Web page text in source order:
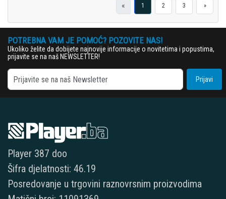
« 1 2 3 »
POTREBNA VAM JE POMOĆ? POZOVITE NAS!
Ukoliko želite da dobijete najnovije informacije o novitetima i popustima,
prijavite se na naš NEWSLETTER!
Prijavi
Player 387 doo
Šifra djelatnosti: 46.19
Posredovanje u trgovini raznovrsnim proizvodima